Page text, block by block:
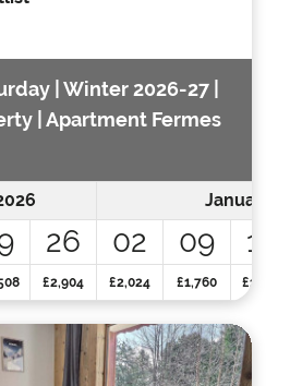
| Winter 2026-27 |
| Apartment Fermes
January
26 02 09 16
£2,904 £2,024 £1,760 £1,760